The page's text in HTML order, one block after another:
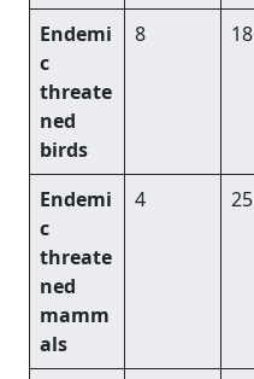
Endemi
c
threate
ned
birds
8 18
Endemi
c
threate
ned
mamm
als
4 25